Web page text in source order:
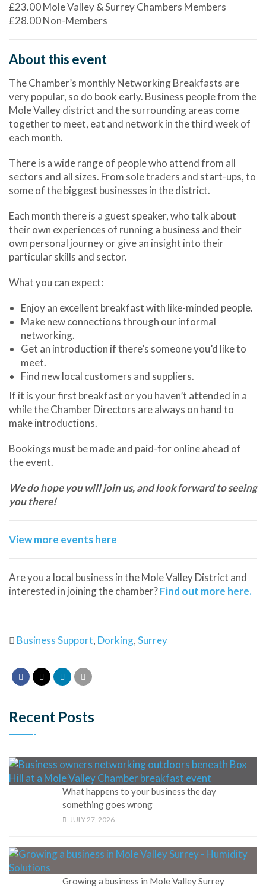
£23.00 Mole Valley & Surrey Chambers Members
£28.00 Non-Members
About this event
The Chamber’s monthly Networking Breakfasts are
very popular, so do book early. Business people from the
Mole Valley district and the surrounding areas come
together to meet, eat and network in the third week of
each month.
There is a wide range of people who attend from all
sectors and all sizes. From sole traders and start-ups, to
some of the biggest businesses in the district.
Each month there is a guest speaker, who talk about
their own experiences of running a business and their
own personal journey or give an insight into their
particular skills and sector.
What you can expect:
Enjoy an excellent breakfast with like-minded people.
Make new connections through our informal
networking.
Get an introduction if there’s someone you’d like to
meet.
Find new local customers and suppliers.
If it is your first breakfast or you haven’t attended in a
while the Chamber Directors are always on hand to
make introductions.
Bookings must be made and paid-for online ahead of
the event.
We do hope you will join us, and look forward to seeing
you there!
View more events here
Are you a local business in the Mole Valley District and
interested in joining the chamber?Find out more here.
Business Support, Dorking,Surrey
Recent Posts
What happens to your business the day
something goes wrong
JULY 27, 2026
Growing a business in Mole Valley Surrey